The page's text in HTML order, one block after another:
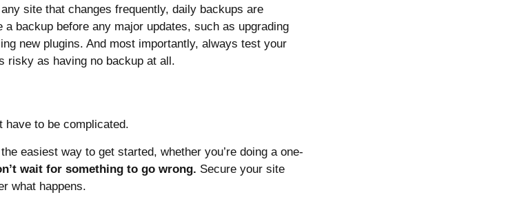
site that changes frequently, daily backups are
backup before any major updates, such as upgrading
new plugins. And most importantly, always test your
risky as having no backup at all.
have to be complicated.
easiest way to get started, whether you’re doing a one-
wait for something to go wrong. Secure your site
what happens.